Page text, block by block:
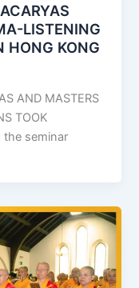
LISTENING
HONG KONG
AND MASTERS
TOOK
the seminar